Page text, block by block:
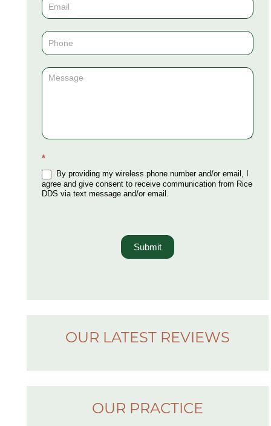
(Sidebar)
*
By providing my wireless phone number and/or email, I
agree and give consent to receive communication from Rice
DDS via text message and/or email.
Submit
OUR LATEST REVIEWS
OUR PRACTICE